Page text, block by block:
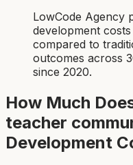
LowCode Agency
development
compared to
outcomes across
since 2020.
How Much
teacher
Development